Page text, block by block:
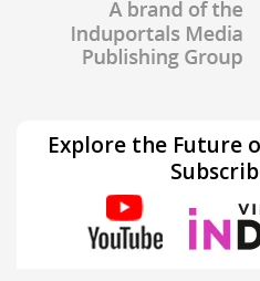
Explore the Future